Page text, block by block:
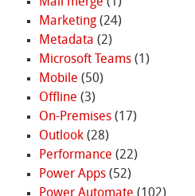
Marketing(24)
Metadata (2)
Microsoft Teams(1)
Mobile (50)
Offline (3)
On-Premises(17)
Outlook(28)
Performance (22)
Power Apps(52)
Power Automate (102)